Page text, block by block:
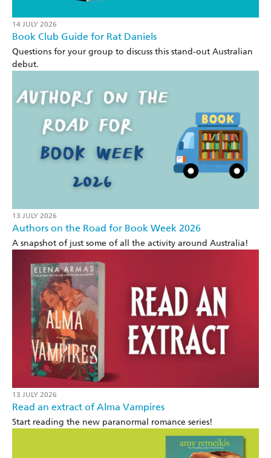
14 JULY 2026
Book Club Guide for Rat Daniels
Questions for your group to discuss this stand-out Australian
debut.
13 JULY 2026
Authors on the Road for Book Week 2026
A snapshot of just some of all the activity around Australia!
13 JULY 2026
Read an extract of Alma Vampires
Start reading the new paranormal romance series!